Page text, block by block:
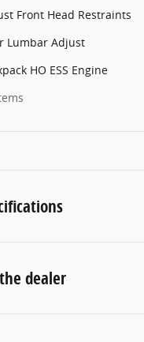
Front Head Restraints
Lumbar Adjust
HO ESS Engine
dealer